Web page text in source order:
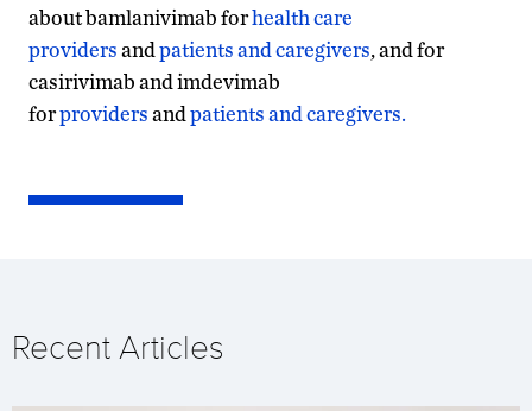
about bamlanivimab forhealth care
providersandpatients and caregivers, and for
casirivimab and imdevimab
forprovidersandpatients and caregivers.
Recent Articles